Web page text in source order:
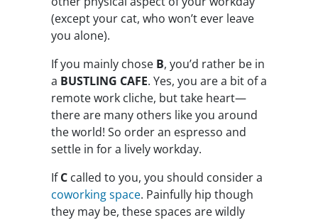
(except your cat, who won’t ever leave
you alone).
If you mainly chose B, you’d rather be in
a BUSTLING CAFE. Yes, you are a bit of a
remote work cliche, but take heart—
there are many others like you around
the world! So order an espresso and
settle in for a lively workday.
IfC called to you, you should consider a
coworking space. Painfully hip though
they may be, these spaces are wildly